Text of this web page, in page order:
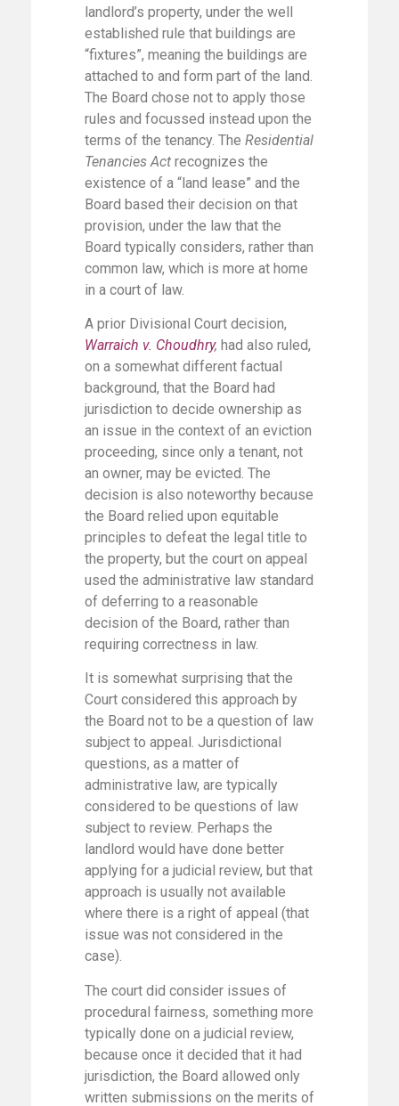
landlord’s property, under the well
established rule that buildings are
“fixtures”, meaning the buildings are
attached to and form part of the land.
The Board chose not to apply those
rules and focussed instead upon the
terms of the tenancy. The Residential
Tenancies Act recognizes the
existence of a “land lease” and the
Board based their decision on that
provision, under the law that the
Board typically considers, rather than
common law, which is more at home
in a court of law.
A prior Divisional Court decision,
Warraich v. Choudhry, had also ruled,
on a somewhat different factual
background, that the Board had
jurisdiction to decide ownership as
an issue in the context of an eviction
proceeding, since only a tenant, not
an owner, may be evicted. The
decision is also noteworthy because
the Board relied upon equitable
principles to defeat the legal title to
the property, but the court on appeal
used the administrative law standard
of deferring to a reasonable
decision of the Board, rather than
requiring correctness in law.
It is somewhat surprising that the
Court considered this approach by
the Board not to be a question of law
subject to appeal. Jurisdictional
questions, as a matter of
administrative law, are typically
considered to be questions of law
subject to review. Perhaps the
landlord would have done better
applying for a judicial review, but that
approach is usually not available
where there is a right of appeal (that
issue was not considered in the
case).
The court did consider issues of
procedural fairness, something more
typically done on a judicial review,
because once it decided that it had
jurisdiction, the Board allowed only
written submissions on the merits of